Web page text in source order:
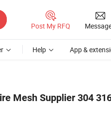
Post My RFQ
Help App &
Mesh Supplier 304